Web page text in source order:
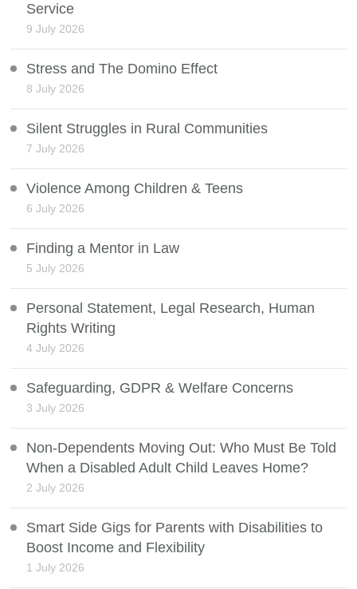
Service
9 July 2026
Stress and The Domino Effect
8 July 2026
Silent Struggles in Rural Communities
7 July 2026
Violence Among Children & Teens
6 July 2026
Finding a Mentor in Law
5 July 2026
Personal Statement, Legal Research, Human
Rights Writing
4 July 2026
Safeguarding, GDPR & Welfare Concerns
3 July 2026
Non-Dependents Moving Out: Who Must Be Told
When a Disabled Adult Child Leaves Home?
2 July 2026
Smart Side Gigs for Parents with Disabilities to
Boost Income and Flexibility
1 July 2026